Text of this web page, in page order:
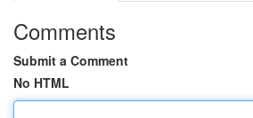
Comments
Submit a Comment
No HTML